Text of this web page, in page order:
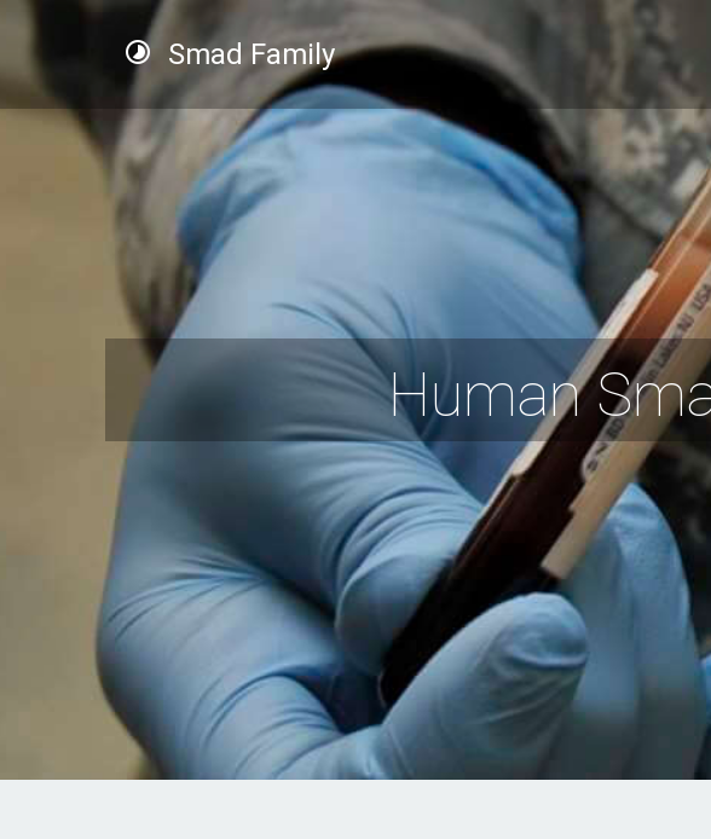
Smad Family
Human